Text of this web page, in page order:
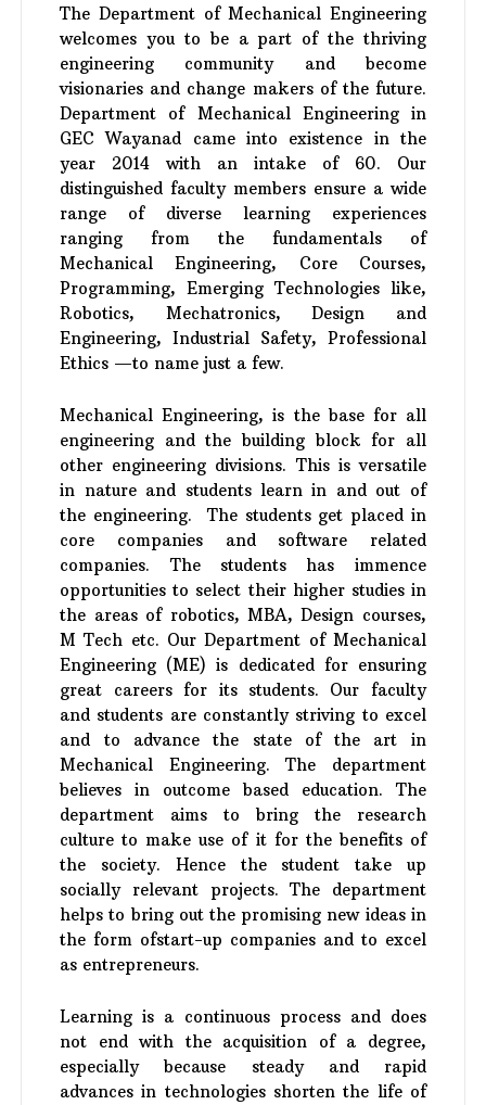
The Department of Mechanical Engineering
welcomes you to be a part of the thriving
engineering community and become
visionaries and change makers of the future.
Department of Mechanical Engineering in
GEC Wayanad came into existence in the
year 2014 with an intake of 60. Our
distinguished faculty members ensure a wide
range of diverse learning experiences
ranging from the fundamentals of
Mechanical Engineering, Core Courses,
Programming, Emerging Technologies like,
Robotics, Mechatronics, Design and
Engineering, Industrial Safety, Professional
Ethics —to name just a few.
Mechanical Engineering, is the base for all
engineering and the building block for all
other engineering divisions. This is versatile
in nature and students learn in and out of
the engineering. The students get placed in
core companies and software related
companies. The students has immence
opportunities to select their higher studies in
the areas of robotics, MBA, Design courses,
M Tech etc. Our Department of Mechanical
Engineering (ME) is dedicated for ensuring
great careers for its students. Our faculty
and students are constantly striving to excel
and to advance the state of the art in
Mechanical Engineering. The department
believes in outcome based education. The
department aims to bring the research
culture to make use of it for the benefits of
the society. Hence the student take up
socially relevant projects. The department
helps to bring out the promising new ideas in
the form ofstart-up companies and to excel
as entrepreneurs.
Learning is a continuous process and does
not end with the acquisition of a degree,
especially because steady and rapid
advances in technologies shorten the life of